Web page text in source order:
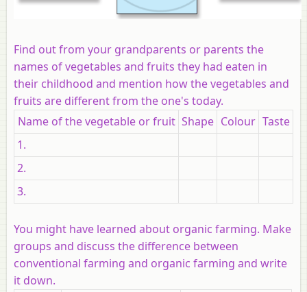
Find out from your grandparents or parents the
names of vegetables and fruits they had eaten in
their childhood and mention how the vegetables and
fruits are different from the one's today.
Name of the vegetable or fruit Shape Colour Taste
1.
2.
3.
You might have learned about organic farming. Make
groups and discuss the difference between
conventional farming and organic farming and write
it down.